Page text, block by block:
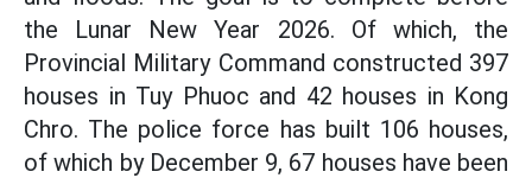
the Lunar New Year 2026. Of which, the
Provincial Military Command constructed 397
houses in Tuy Phuoc and 42 houses in Kong
Chro. The police force has built 106 houses,
of which by December 9, 67 houses have been